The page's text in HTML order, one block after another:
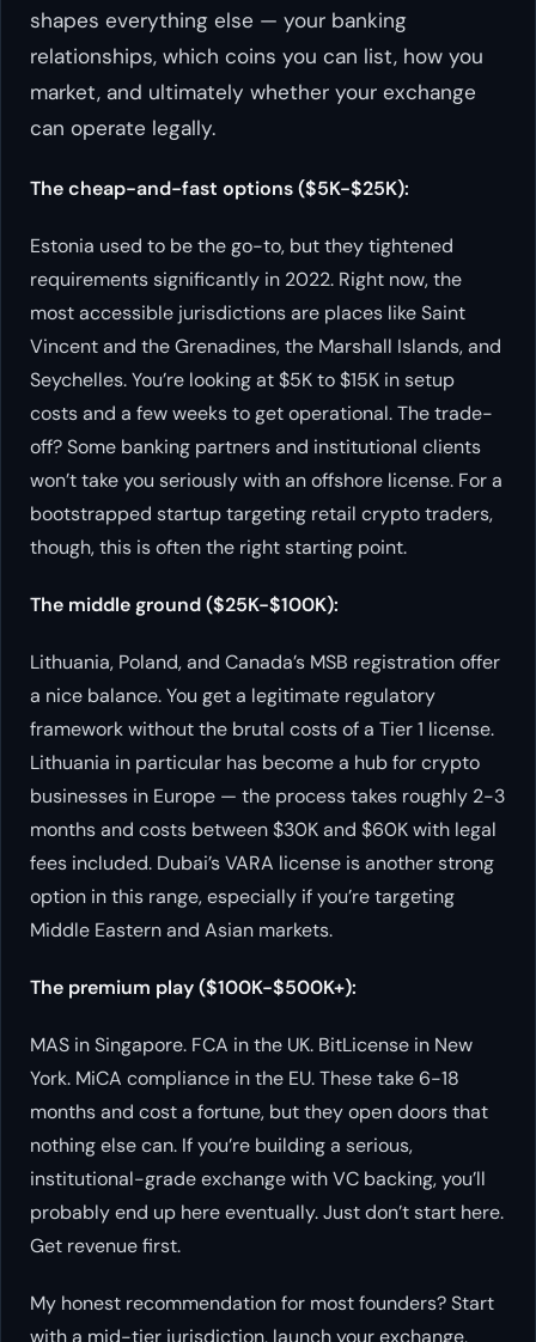
shapes everything else — your banking
relationships, which coins you can list, how you
market, and ultimately whether your exchange
can operate legally.
The cheap-and-fast options ($5K-$25K):
Estonia used to be the go-to, but they tightened
requirements significantly in 2022. Right now, the
most accessible jurisdictions are places like Saint
Vincent and the Grenadines, the Marshall Islands, and
Seychelles. You’re looking at $5K to $15K in setup
costs and a few weeks to get operational. The trade-
off? Some banking partners and institutional clients
won’t take you seriously with an offshore license. For a
bootstrapped startup targeting retail crypto traders,
though, this is often the right starting point.
The middle ground ($25K-$100K):
Lithuania, Poland, and Canada’s MSB registration offer
a nice balance. You get a legitimate regulatory
framework without the brutal costs of a Tier 1 license.
Lithuania in particular has become a hub for crypto
businesses in Europe — the process takes roughly 2-3
months and costs between $30K and $60K with legal
fees included. Dubai’s VARA license is another strong
option in this range, especially if you’re targeting
Middle Eastern and Asian markets.
The premium play ($100K-$500K+):
MAS in Singapore. FCA in the UK. BitLicense in New
York. MiCA compliance in the EU. These take 6-18
months and cost a fortune, but they open doors that
nothing else can. If you’re building a serious,
institutional-grade exchange with VC backing, you’ll
probably end up here eventually. Just don’t start here.
Get revenue first.
My honest recommendation for most founders? Start
with a mid-tier jurisdiction, launch your exchange,